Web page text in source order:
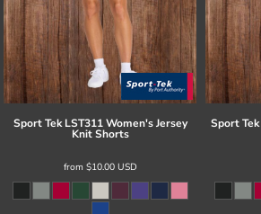
Sport Tek LST311 Women's Jersey
Knit Shorts
from $10.00 USD
Sport Tek